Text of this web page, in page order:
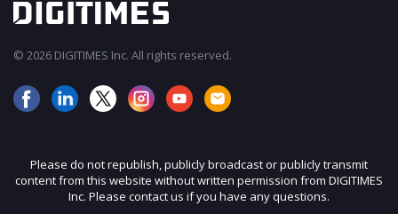
© 2026 DIGITIMES Inc. All rights reserved.
Please do not republish, publicly broadcast or publicly transmit
content from this website without written permission from DIGITIMES
Inc. Please contact us if you have any questions.